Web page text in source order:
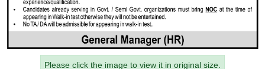
Please click the image to view it in original size.